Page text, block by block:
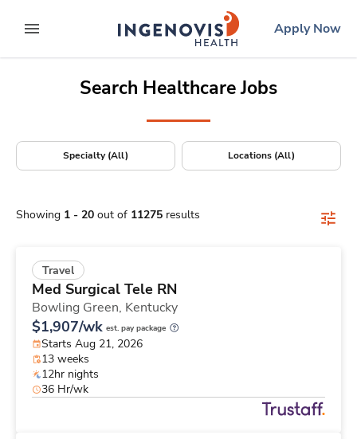
to contentexpand main menu
ingenovislogo
Apply Now
Search Healthcare Jobs
Specialty (All) Locations (All)
Showing 1 - 20 out of 11275 results
Travel
Med Surgical Tele RN
Bowling Green, Kentucky
$1,907/wk est. pay package
Starts Aug 21, 2026
13 weeks
12hr nights
36 Hr/wk